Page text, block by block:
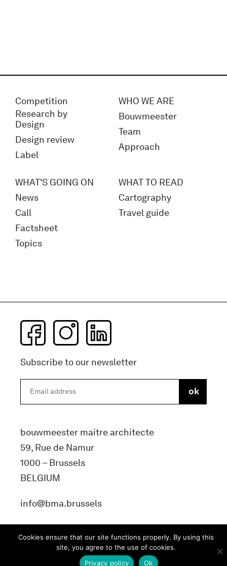
Competition
Research by
Design
Design review
Label
WHO WE ARE
Bouwmeester
Team
Approach
WHAT'S GOING ON
News
Call
Factsheet
Topics
WHAT TO READ
Cartography
Travel guide
Subscribe to our newsletter
bouwmeester maitre architecte
59, Rue de Namur
1000 – Brussels
BELGIUM
info@bma.brussels
Cookies ensure that our site functions properly. By using this
site, you agree to the use of cookies.
Ok
Privacy policy